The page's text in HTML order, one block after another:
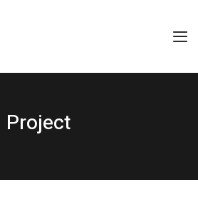
Project